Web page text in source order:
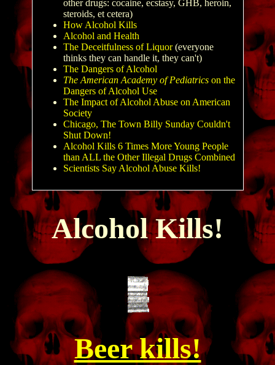
other drugs: cocaine, ecstasy, GHB, heroin,
steroids, et cetera)
How Alcohol Kills
Alcohol and Health
The Deceitfulness of Liquor(everyone
thinks they can handle it, they can't)
The Dangers of Alcohol
The American Academy of Pediatricson the
Dangers of Alcohol Use
The Impact of Alcohol Abuse on American
Society
Chicago, The Town Billy Sunday Couldn't
Shut Down!
Alcohol Kills 6 Times More Young People
than ALL the Other Illegal Drugs Combined
Scientists Say Alcohol Abuse Kills!
Alcohol Kills!
Beer kills!